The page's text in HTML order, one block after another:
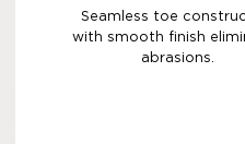
Seamless toe
with smooth finish
abrasions.